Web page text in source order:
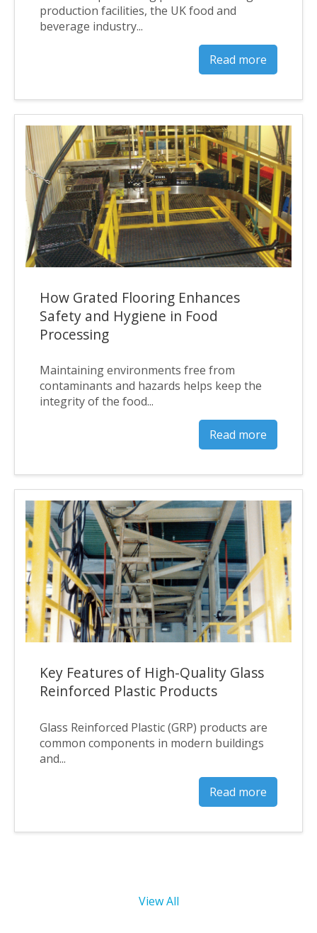
production facilities, the UK food and
beverage industry...
Read more
How Grated Flooring Enhances
Safety and Hygiene in Food
Processing
Maintaining environments free from
contaminants and hazards helps keep the
integrity of the food...
Read more
Key Features of High-Quality Glass
Reinforced Plastic Products
Glass Reinforced Plastic (GRP) products are
common components in modern buildings
and...
Read more
View All